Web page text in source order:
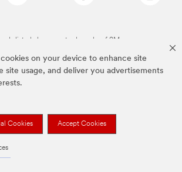
cookies on your device to enhance site
site usage, and deliver you advertisements
Cookies Accept Cookies
listed above are trademarks of 3M.